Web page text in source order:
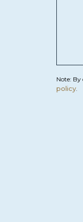
Note:
policy.